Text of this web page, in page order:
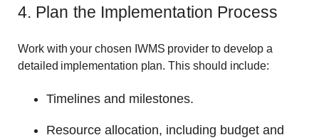
4. Plan the Implementation Process
Work with your chosen IWMS provider to develop a
detailed implementation plan. This should include:
Timelines and milestones.
Resource allocation, including budget and